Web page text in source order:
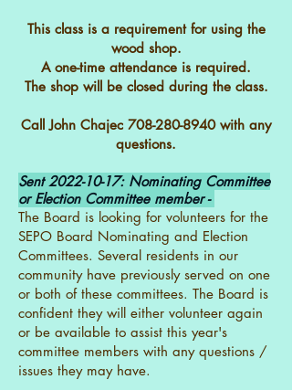
This class is a requirement for using the
wood shop.
A one-time attendance is required.
The shop will be closed during the class.
Call John Chajec 708-280-8940with any
questions.
Sent2022-10-17: Nominating Committee
or Election Committee member -
The Board is looking for volunteers for the
SEPO Board Nominating and Election
Committees. Several residents in our
community have previously served on one
or both of these committees. The Board is
confident they will either volunteer again
or be available to assist this year's
committee members with any questions /
issues they may have.